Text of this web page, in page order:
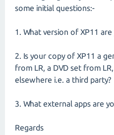
some initial questions:-
1. What version of XP11
2. Is your copy of XP11 a
from LR, a DVD set from
elsewhere i.e. a third party?
3. What external apps are
Regards